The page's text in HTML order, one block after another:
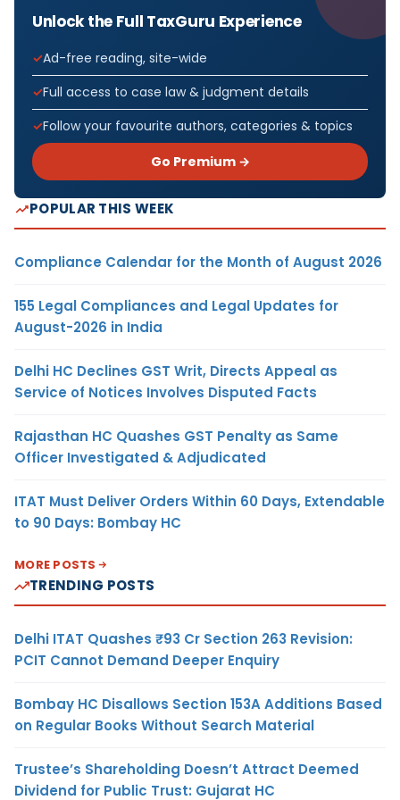
Unlock the Full TaxGuru Experience
Ad-free reading, site-wide
Full access to case law & judgment details
Follow your favourite authors, categories & topics
Go Premium →
POPULAR THIS WEEK
Compliance Calendar for the Month of August 2026
155 Legal Compliances and Legal Updates for
August-2026 in India
Delhi HC Declines GST Writ, Directs Appeal as
Service of Notices Involves Disputed Facts
Rajasthan HC Quashes GST Penalty as Same
Officer Investigated & Adjudicated
ITAT Must Deliver Orders Within 60 Days, Extendable
to 90 Days: Bombay HC
MORE POSTS
TRENDING POSTS
Delhi ITAT Quashes ₹93 Cr Section 263 Revision:
PCIT Cannot Demand Deeper Enquiry
Bombay HC Disallows Section 153A Additions Based
on Regular Books Without Search Material
Trustee’s Shareholding Doesn’t Attract Deemed
Dividend for Public Trust: Gujarat HC